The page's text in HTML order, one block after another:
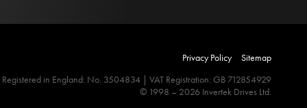
Privacy Policy
Sitemap
Registered in England: No. 3504834 | VAT Registration: GB 712854929
© 1998 – 2026 Invertek Drives Ltd.